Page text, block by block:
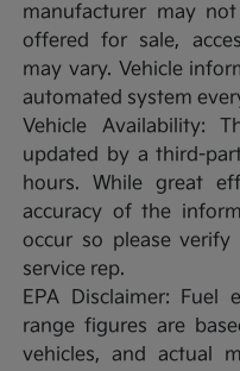
manufacturer may
offered for sale,
may vary. Vehicle
automated system
Vehicle Availability:
updated by a third-
hours. While great
accuracy of the
occur so please
service rep.
EPA Disclaimer: Fuel
range figures are
vehicles, and actual